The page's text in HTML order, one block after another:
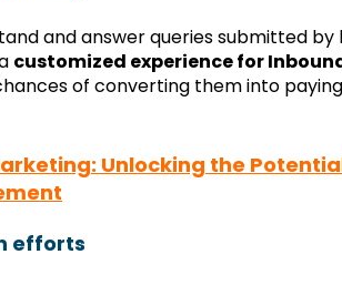
and answer queries submitted by
customized experience for
of converting them into paying
Unlocking the
efforts